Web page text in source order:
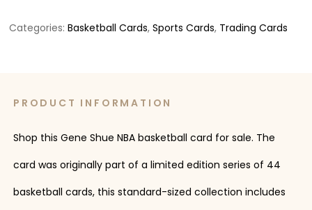
Categories:Basketball Cards,Sports Cards, Trading Cards
PRODUCT INFORMATION
Shop this Gene Shue NBA basketball card for sale. The
card was originally part of a limited edition series of 44
basketball cards, this standard-sized collection includes